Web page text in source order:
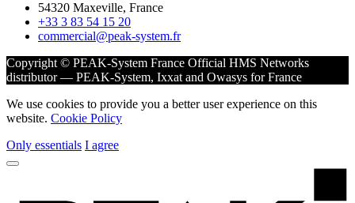
54320 Maxeville, France
+33 3 83 54 15 20
commercial@peak-system.fr
Copyright © PEAK-System France Official HMS Networks
distributor — PEAK-System, Ixxat and Owasys for France
We use cookies to provide you a better user experience on this
website. Cookie Policy
Only essentials I agree